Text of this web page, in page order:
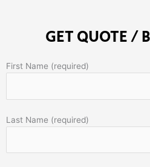
GET QUOTE /
First Name (required)
Last Name (required)